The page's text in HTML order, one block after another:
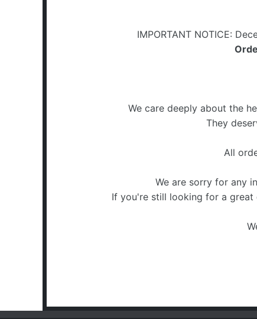
IMPORTANT NOTICE:
We care deeply about the
They
All
We are sorry for any
If you're still looking for a great